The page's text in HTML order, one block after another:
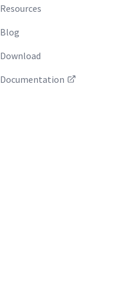
Resources
Blog
Download
Documentation